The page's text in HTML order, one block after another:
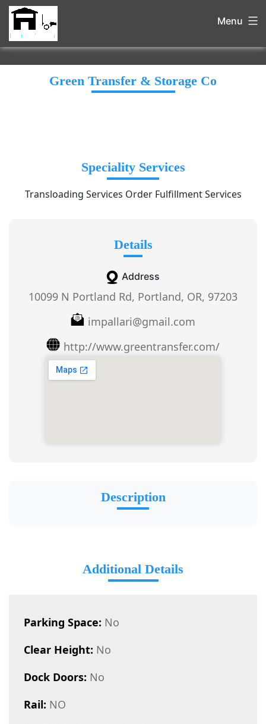
Menu
Green Transfer & Storage Co
Speciality Services
Transloading Services Order Fulfillment Services
Details
Address
10099 N Portland Rd, Portland, OR, 97203
impallari@gmail.com
http://www.greentransfer.com/
Description
Additional Details
Parking Space: No
Clear Height: No
Dock Doors: No
Rail: NO